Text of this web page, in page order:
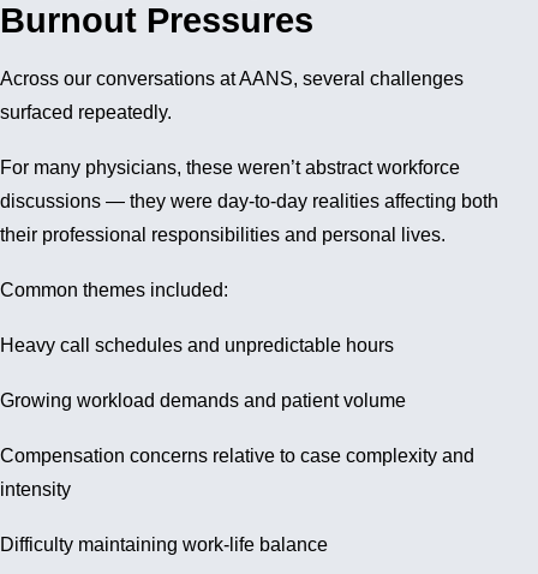
Burnout Pressures
Across our conversations at AANS, several challenges
surfaced repeatedly.
For many physicians, these weren’t abstract workforce
discussions — they were day-to-day realities affecting both
their professional responsibilities and personal lives.
Common themes included:
Heavy call schedules and unpredictable hours
Growing workload demands and patient volume
Compensation concerns relative to case complexity and
intensity
Difficulty maintaining work-life balance